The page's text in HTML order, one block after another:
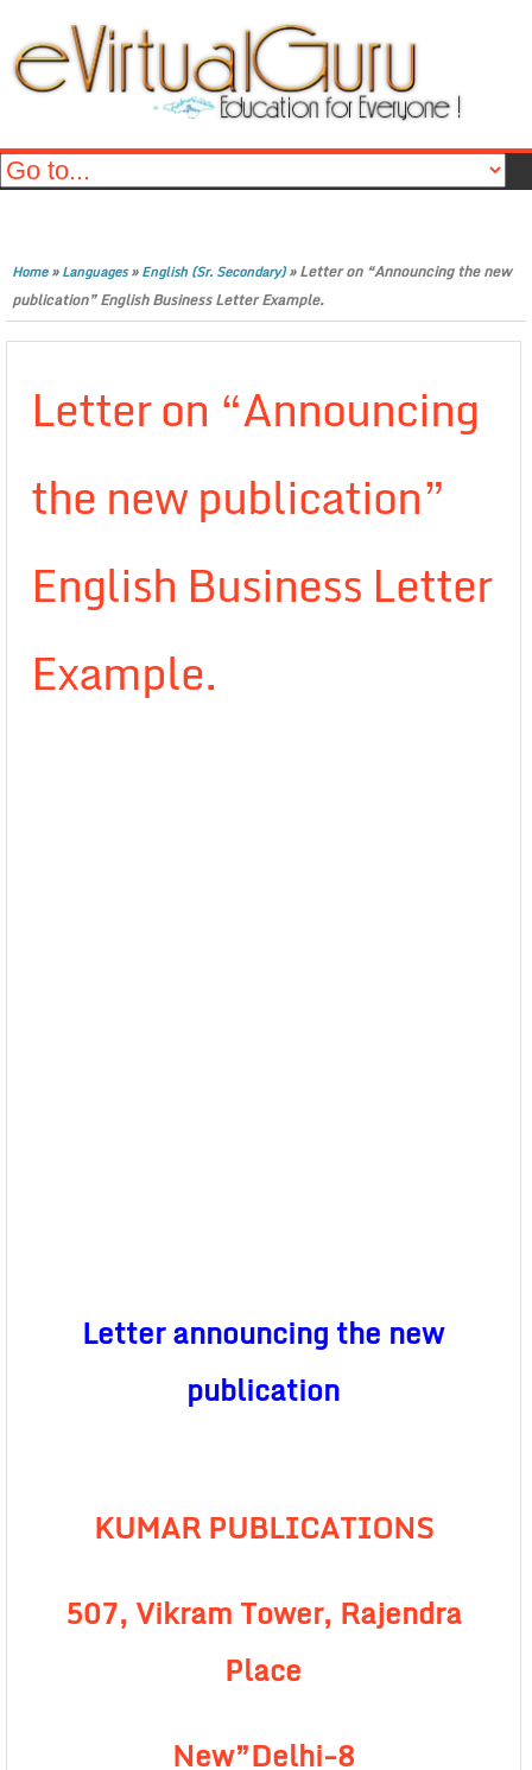
Home»Languages»English (Sr. Secondary)»Letter on “Announcing the new
publication” English Business Letter Example.
Letter on “Announcing
the new publication”
English Business Letter
Example.
Letter announcing the new
publication
KUMAR PUBLICATIONS
507, Vikram Tower, Rajendra
Place
New”Delhi-8